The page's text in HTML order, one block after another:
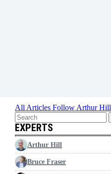
All Articles Follow Arthur Hill
EXPERTS
Arthur Hill
Bruce Fraser